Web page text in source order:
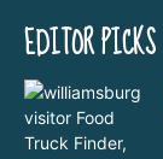
EDITOR PICKS